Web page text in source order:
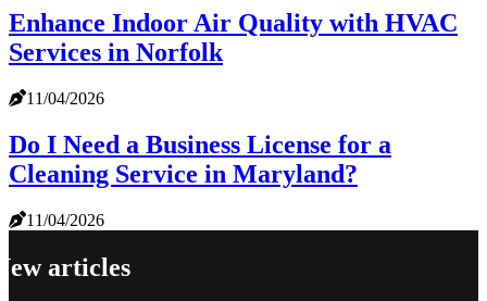
Enhance Indoor Air Quality with HVAC
Services in Norfolk
11/04/2026
Do I Need a Business License for a
Cleaning Service in Maryland?
11/04/2026
articles